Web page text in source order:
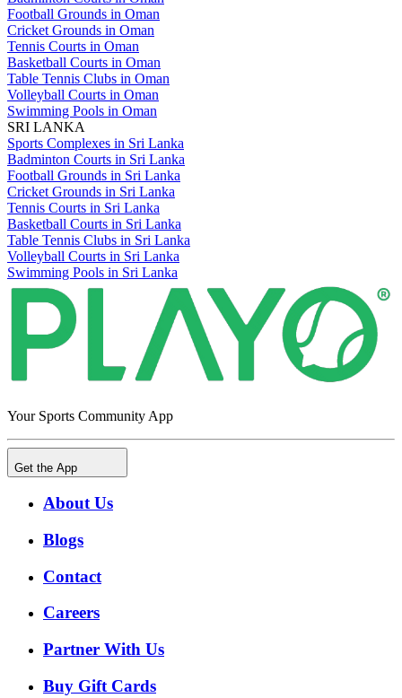
Football Grounds in Oman
Cricket Grounds in Oman
Tennis Courts in Oman
Basketball Courts in Oman
Table Tennis Clubs in Oman
Volleyball Courts in Oman
Swimming Pools in Oman
SRI LANKA
Sports Complexes in Sri Lanka
Badminton Courts in Sri Lanka
Football Grounds in Sri Lanka
Cricket Grounds in Sri Lanka
Tennis Courts in Sri Lanka
Basketball Courts in Sri Lanka
Table Tennis Clubs in Sri Lanka
Volleyball Courts in Sri Lanka
Swimming Pools in Sri Lanka
Your Sports Community App
Get the App
About Us
Blogs
Contact
Careers
Partner With Us
Buy Gift Cards